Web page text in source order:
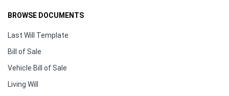
BROWSE DOCUMENTS
Last Will Template
Bill of Sale
Vehicle Bill of Sale
Living Will